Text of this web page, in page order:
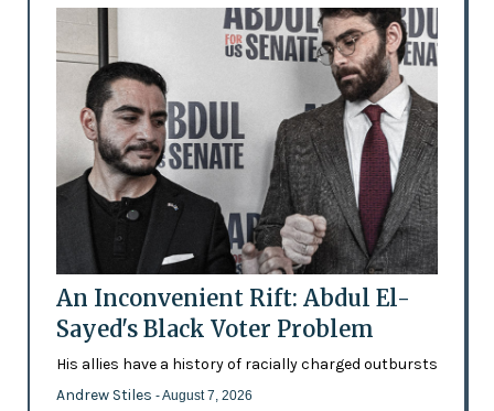
An Inconvenient Rift: Abdul El-
Sayed's Black Voter Problem
His allies have a history of racially charged outbursts
Andrew Stiles - August 7, 2026